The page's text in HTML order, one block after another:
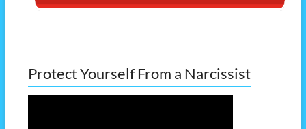
Protect Yourself From a Narcissist